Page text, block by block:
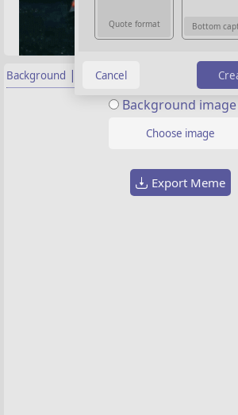
Background | Properties
Background image
Choose image
Export Meme
Quote format Bottom